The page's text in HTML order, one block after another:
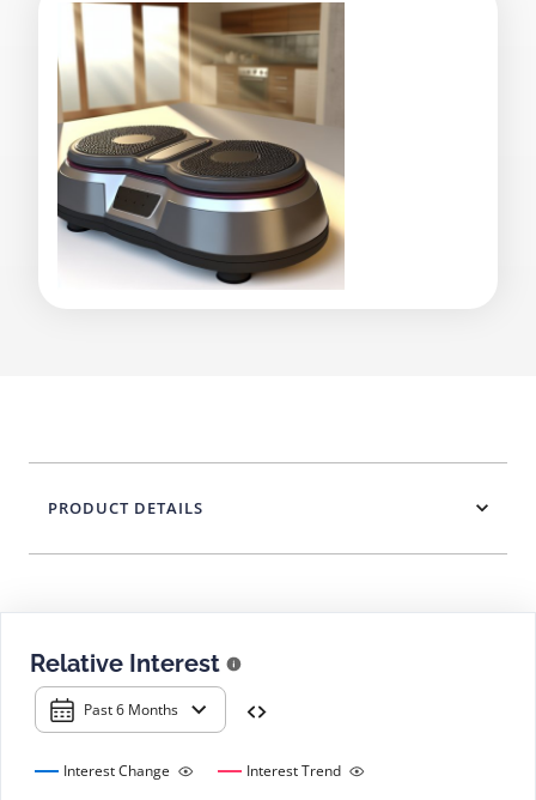
Relative Interest
Past 6 Months
Interest Change
Interest Trend
PRODUCT DETAILS